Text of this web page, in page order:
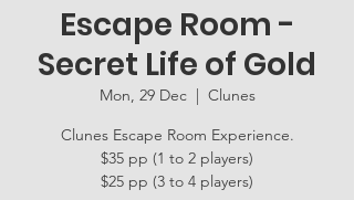
Escape Room -
Secret Life of Gold
Mon, 29 Dec
  |
Clunes
Clunes Escape Room Experience.
$35 pp (1 to 2 players)